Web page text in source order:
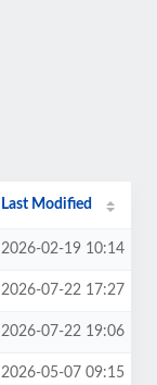
Last Modified
2026-02-19 10:14
2026-07-22 17:27
2026-07-22 19:06
2026-05-07 09:15